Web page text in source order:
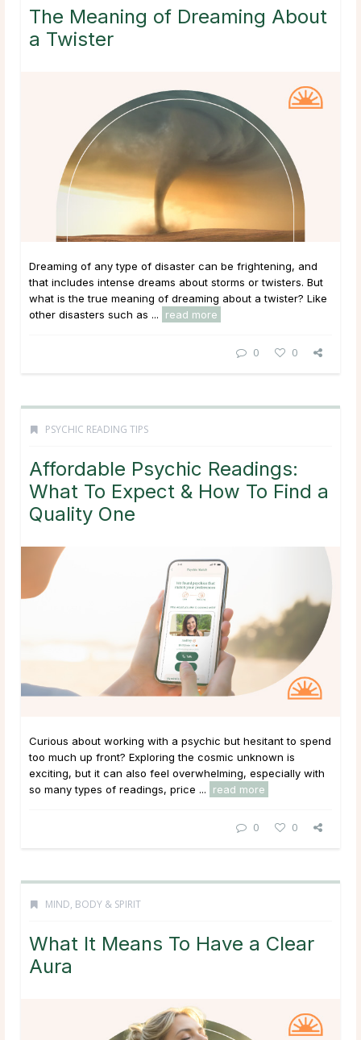
The Meaning of Dreaming About
a Twister
Dreaming of any type of disaster can be frightening, and
that includes intense dreams about storms or twisters. But
what is the true meaning of dreaming about a twister? Like
other disasters such as ...
read more
0 0
PSYCHIC READING TIPS
Affordable Psychic Readings:
What To Expect & How To Find a
Quality One
Curious about working with a psychic but hesitant to spend
too much up front? Exploring the cosmic unknown is
exciting, but it can also feel overwhelming, especially with
so many types of readings, price ...
read more
0 0
MIND, BODY & SPIRIT
What It Means To Have a Clear
Aura